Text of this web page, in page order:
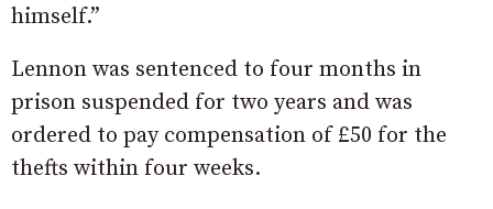
himself.”
Lennon was sentenced to four months in
prison suspended for two years and was
ordered to pay compensation of £50 for the
thefts within four weeks.